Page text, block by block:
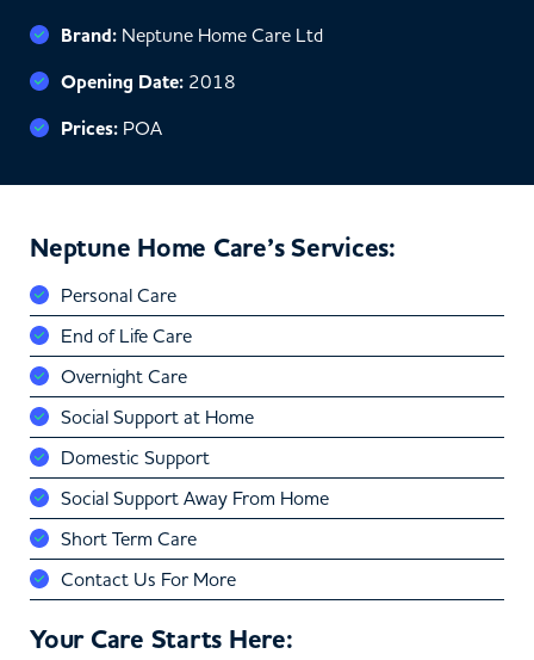
Brand: Neptune Home Care Ltd
Opening Date: 2018
Prices: POA
Neptune Home Care’s Services:
Personal Care
End of Life Care
Overnight Care
Social Support at Home
Domestic Support
Social Support Away From Home
Short Term Care
Contact Us For More
Your Care Starts Here: